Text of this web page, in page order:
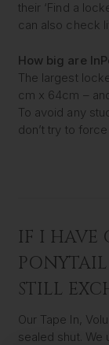
their ‘Find a
can also check
How big are
The largest
cm x 64cm –
To avoid any
don’t try to
IF I HAVE
STILL
Our Tape In,
sealed shut. We